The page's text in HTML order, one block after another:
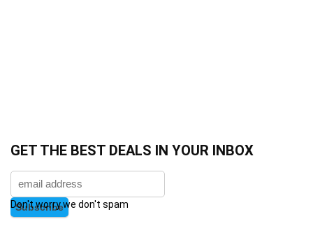
GET THE BEST DEALS IN YOUR INBOX
Don't worry we don't spam